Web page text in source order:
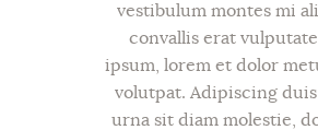
vestibulum montes mi
convallis erat
ipsum, lorem et dolor
volutpat. Adipiscing
urna sit diam molestie,